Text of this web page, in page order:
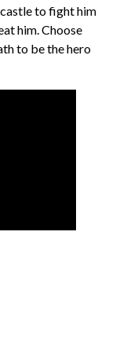
castle to fight him
him. Choose
to be the hero